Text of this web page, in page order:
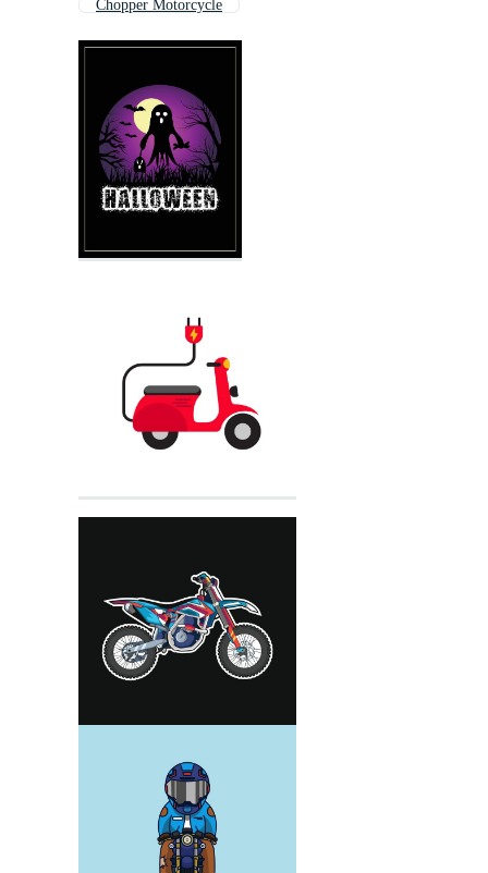
Chopper Motorcycle